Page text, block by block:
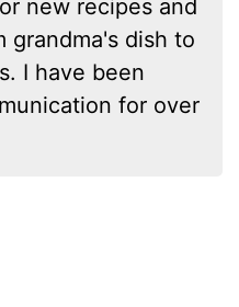
new recipes and
grandma's dish to
I have been
for over